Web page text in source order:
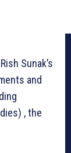
Sunak’s
and
, the